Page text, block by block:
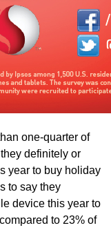
one-quarter of
definitely or
year to buy holiday
to say they
device this year to
to 23% of